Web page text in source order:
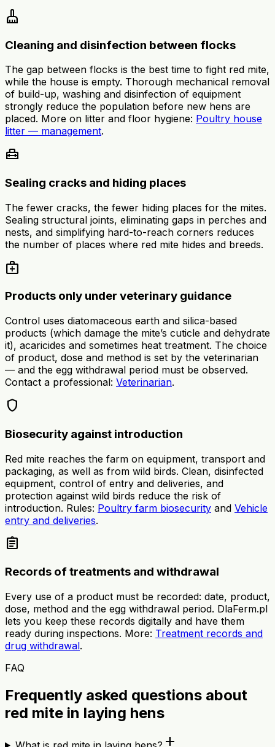
cleaning_services
Cleaning and disinfection between flocks
The gap between flocks is the best time to fight red mite,
while the house is empty. Thorough mechanical removal
of build-up, washing and disinfection of equipment
strongly reduce the population before new hens are
placed. More on litter and floor hygiene: Poultry house
litter — management.
home_repair_service
Sealing cracks and hiding places
The fewer cracks, the fewer hiding places for the mites.
Sealing structural joints, eliminating gaps in perches and
nests, and simplifying hard-to-reach corners reduces
the number of places where red mite hides and breeds.
medical_services
Products only under veterinary guidance
Control uses diatomaceous earth and silica-based
products (which damage the mite’s cuticle and dehydrate
it), acaricides and sometimes heat treatment. The choice
of product, dose and method is set by the veterinarian
— and the egg withdrawal period must be observed.
Contact a professional: Veterinarian.
shield
Biosecurity against introduction
Red mite reaches the farm on equipment, transport and
packaging, as well as from wild birds. Clean, disinfected
equipment, control of entry and deliveries, and
protection against wild birds reduce the risk of
introduction. Rules: Poultry farm biosecurity and Vehicle
entry and deliveries.
assignment
Records of treatments and withdrawal
Every use of a product must be recorded: date, product,
dose, method and the egg withdrawal period. DlaFerm.pl
lets you keep these records digitally and have them
ready during inspections. More: Treatment records and
drug withdrawal.
FAQ
Frequently asked questions about
red mite in laying hens
add